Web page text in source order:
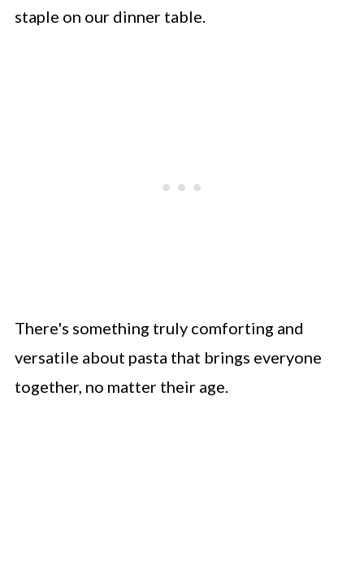
staple on our dinner table.
There's something truly comforting and
versatile about pasta that brings everyone
together, no matter their age.